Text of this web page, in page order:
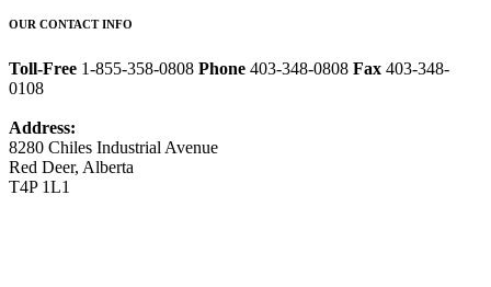
OUR CONTACT INFO
Toll-Free 1-855-358-0808 Phone 403-348-0808 Fax 403-348-
0108
Address:
8280 Chiles Industrial Avenue
Red Deer, Alberta
T4P 1L1